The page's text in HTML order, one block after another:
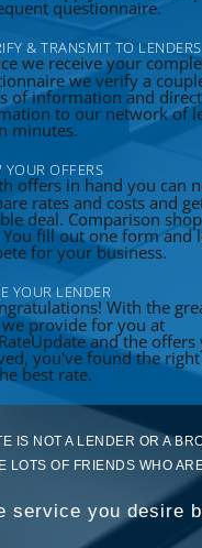
questionnaire.
& TRANSMIT TO LENDERS
we receive your
we verify a
of information and
to our network of
minutes.
YOUR OFFERS
offers in hand you can
rates and costs and
deal. Comparison
You fill out one form and
for your business.
YOUR LENDER
With the
provide for you at
and the offers
you've found the
best rate.
IS NOT A LENDER OR A
LOTS OF FRIENDS WHO
service you desire